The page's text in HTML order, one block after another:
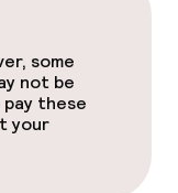
some
not be
pay these
your